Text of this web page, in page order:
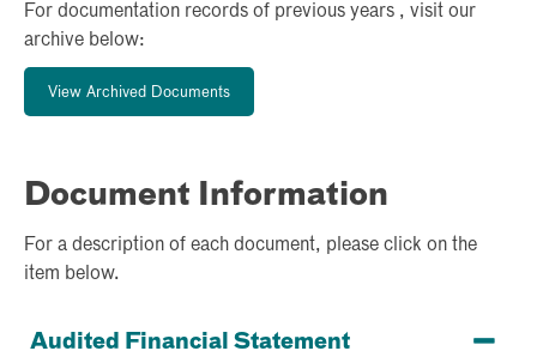
For documentation records of previous years , visit our
archive below:
View Archived Documents
Document Information
For a description of each document, please click on the
item below.
Audited Financial Statement